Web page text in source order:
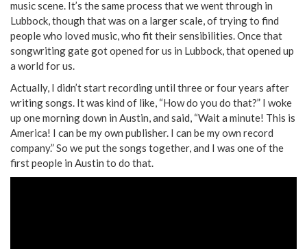
music scene. It’s the same process that we went through in
Lubbock, though that was on a larger scale, of trying to find
people who loved music, who fit their sensibilities. Once that
songwriting gate got opened for us in Lubbock, that opened up
a world for us.
Actually, I didn’t start recording until three or four years after
writing songs. It was kind of like, “How do you do that?” I woke
up one morning down in Austin, and said, “Wait a minute! This is
America! I can be my own publisher. I can be my own record
company.” So we put the songs together, and I was one of the
first people in Austin to do that.